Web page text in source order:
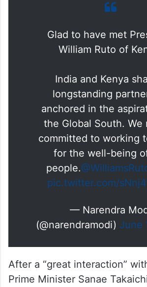
Glad to have met
William Ruto of
India and Kenya
longstanding
anchored in the
the Global South. We
committed to working
for the well-being
people.
pic.twitter.com/
— Narendra
(@narendramodi) June
After a “great interaction”
Prime Minister Sanae